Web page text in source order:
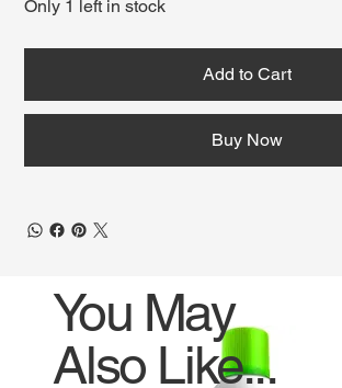
Only 1 left in stock
Add to Cart
Buy Now
You May
Also Like...